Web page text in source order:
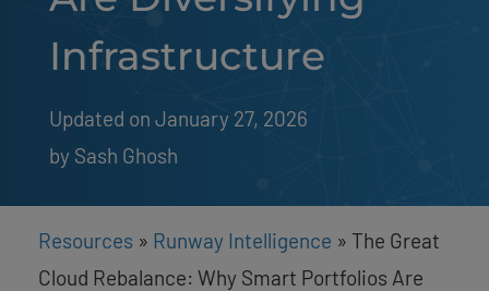
Infrastructure
Updated on January 27, 2026
by Sash Ghosh
Resources » Runway Intelligence » The Great
Cloud Rebalance: Why Smart Portfolios Are